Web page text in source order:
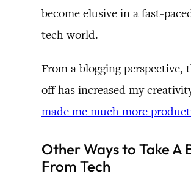
become elusive in a fast-
tech world.
From a blogging perspective,
off has increased my
made me much more
Other Ways to Take A
From Tech